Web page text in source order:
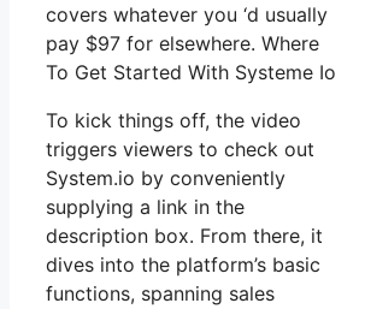
covers whatever you ‘d usually
pay $97 for elsewhere. Where
To Get Started With Systeme Io
To kick things off, the video
triggers viewers to check out
System.io by conveniently
supplying a link in the
description box. From there, it
dives into the platform’s basic
functions, spanning sales